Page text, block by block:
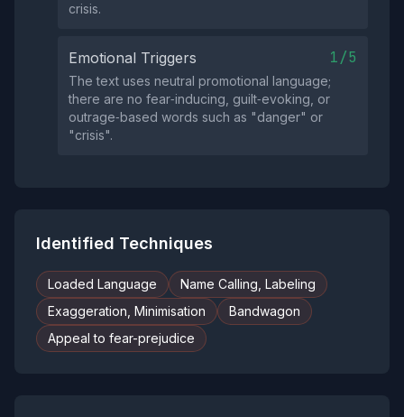
crisis.
Emotional Triggers 1/5
The text uses neutral promotional language;
there are no fear‑inducing, guilt‑evoking, or
outrage‑based words such as "danger" or
"crisis".
Identified Techniques
Loaded Language
Name Calling, Labeling
Exaggeration, Minimisation
Bandwagon
Appeal to fear-prejudice